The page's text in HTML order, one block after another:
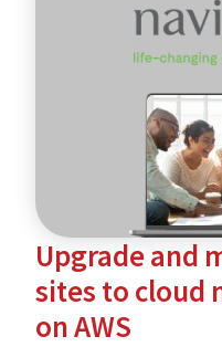
Upgrade and
sites to cloud
on AWS